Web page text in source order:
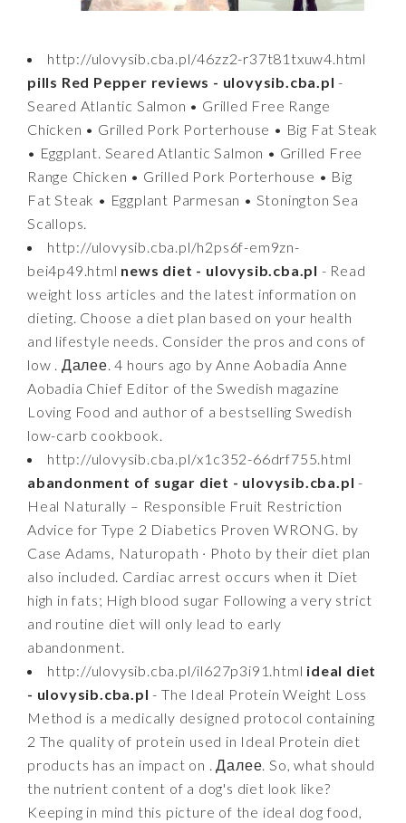
http://ulovysib.cba.pl/46zz2-r37t81txuw4.html
pills Red Pepper reviews - ulovysib.cba.pl -
Seared Atlantic Salmon • Grilled Free Range
Chicken • Grilled Pork Porterhouse • Big Fat Steak
• Eggplant. Seared Atlantic Salmon • Grilled Free
Range Chicken • Grilled Pork Porterhouse • Big
Fat Steak • Eggplant Parmesan • Stonington Sea
Scallops.
http://ulovysib.cba.pl/h2ps6f-em9zn-
bei4p49.html news diet - ulovysib.cba.pl - Read
weight loss articles and the latest information on
dieting. Choose a diet plan based on your health
and lifestyle needs. Consider the pros and cons of
low . Далее. 4 hours ago by Anne Aobadia Anne
Aobadia Chief Editor of the Swedish magazine
Loving Food and author of a bestselling Swedish
low-carb cookbook.
http://ulovysib.cba.pl/x1c352-66drf755.html
abandonment of sugar diet - ulovysib.cba.pl -
Heal Naturally – Responsible Fruit Restriction
Advice for Type 2 Diabetics Proven WRONG. by
Case Adams, Naturopath · Photo by their diet plan
also included. Cardiac arrest occurs when it Diet
high in fats; High blood sugar Following a very strict
and routine diet will only lead to early
abandonment.
http://ulovysib.cba.pl/il627p3i91.html ideal diet
- ulovysib.cba.pl - The Ideal Protein Weight Loss
Method is a medically designed protocol containing
2 The quality of protein used in Ideal Protein diet
products has an impact on . Далее. So, what should
the nutrient content of a dog's diet look like?
Keeping in mind this picture of the ideal dog food,